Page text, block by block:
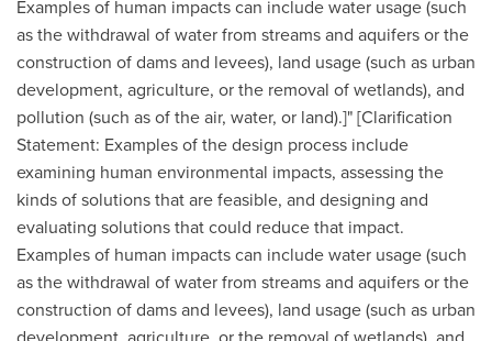
Examples of human impacts can include water usage (such
as the withdrawal of water from streams and aquifers or the
construction of dams and levees), land usage (such as urban
development, agriculture, or the removal of wetlands), and
pollution (such as of the air, water, or land).]" [Clarification
Statement: Examples of the design process include
examining human environmental impacts, assessing the
kinds of solutions that are feasible, and designing and
evaluating solutions that could reduce that impact.
Examples of human impacts can include water usage (such
as the withdrawal of water from streams and aquifers or the
construction of dams and levees), land usage (such as urban